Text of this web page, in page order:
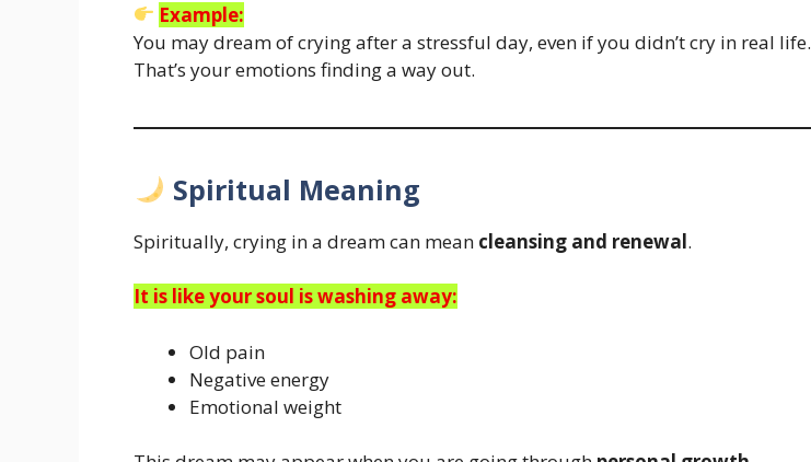
Example:
You may dream of crying after a stressful day, even if you didn’t cry in real life.
That’s your emotions finding a way out.
Spiritual Meaning
Spiritually, crying in a dream can mean cleansing and renewal.
It is like your soul is washing away:
Old pain
Negative energy
Emotional weight